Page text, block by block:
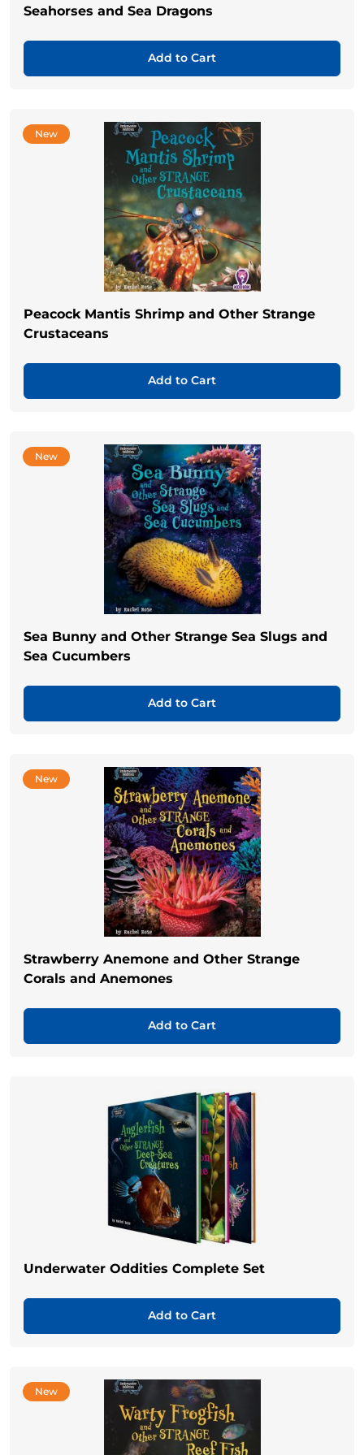
Seahorses and Sea Dragons
Add to Cart
New
Peacock Mantis Shrimp and Other Strange
Crustaceans
Add to Cart
New
Sea Bunny and Other Strange Sea Slugs and
Sea Cucumbers
Add to Cart
New
Strawberry Anemone and Other Strange
Corals and Anemones
Add to Cart
Underwater Oddities Complete Set
Add to Cart
New